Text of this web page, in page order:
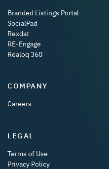
Branded Listings Portal
SocialPad
Rexdat
RE-Engage
Realoq 360
COMPANY
Careers
LEGAL
Terms of Use
Privacy Policy